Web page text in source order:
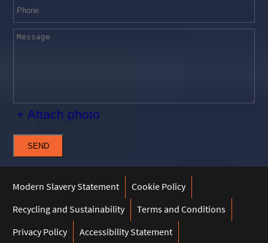
+ Attach photo
SEND
Modern Slavery Statement
Cookie Policy
Recycling and Sustainability
Terms and Conditions
Privacy Policy
Accessibility Statement